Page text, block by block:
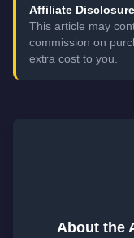
Affiliate
This article may
commission on
extra cost to you.
About the